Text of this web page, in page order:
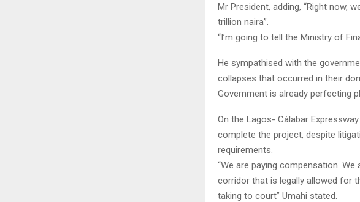
Mr President, adding, “Right now,
trillion naira”.
“I’m going to tell the Ministry of
He sympathised with the
collapses that occurred in their
Government is already perfecting
On the Lagos- Càlabar
complete the project, despite
requirements.
“We are paying compensation.
corridor that is legally allowed for
taking to court” Umahi stated.